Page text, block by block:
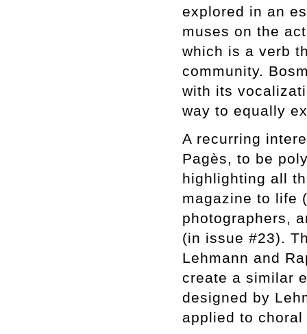
explored in an
muses on the
which is a verb
community.
with its
way to equally
A recurring
Pagès, to be
highlighting all
magazine to life
photographers,
(in issue #23).
Lehmann and
create a similar
designed by
applied to